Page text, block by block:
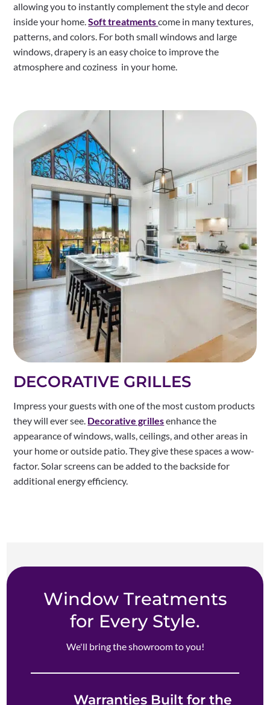
allowing you to instantly complement the style and decor
inside your home.Soft treatmentscome in many textures,
patterns, and colors. For both small windows and large
windows, drapery is an easy choice to improve the
atmosphere and coziness in your home.
DECORATIVE GRILLES
Impress your guests with one of the most custom products
they will ever see. Decorative grillesenhance the
appearance of windows, walls, ceilings, and other areas in
your home or outside patio. They give these spaces a wow-
factor. Solar screens can be added to the backside for
additional energy efficiency.
Window Treatments
for Every Style.
We'll bring the showroom to you!
Warranties Built for the